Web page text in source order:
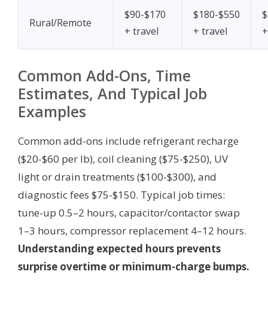
Rural/Remote
$90-$170
+ travel
$180-$550
+ travel
Common Add-Ons, Time
Estimates, And Typical Job
Examples
Common add-ons include refrigerant recharge
($20-$60 per lb), coil cleaning ($75-$250), UV
light or drain treatments ($100-$300), and
diagnostic fees $75-$150. Typical job times:
tune-up 0.5–2 hours, capacitor/contactor swap
1–3 hours, compressor replacement 4–12 hours.
Understanding expected hours prevents
surprise overtime or minimum-charge bumps.